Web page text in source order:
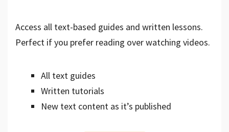
Access all text-based guides and written lessons.
Perfect if you prefer reading over watching videos.
All text guides
Written tutorials
New text content as it’s published